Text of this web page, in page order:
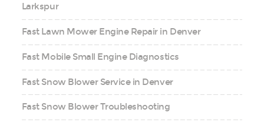
Larkspur
Fast Lawn Mower Engine Repair in Denver
Fast Mobile Small Engine Diagnostics
Fast Snow Blower Service in Denver
Fast Snow Blower Troubleshooting